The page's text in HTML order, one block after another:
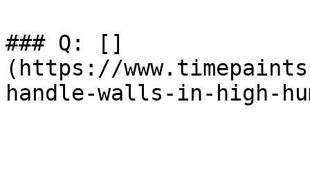
### Q: []
(https://
handle-walls-in-high-